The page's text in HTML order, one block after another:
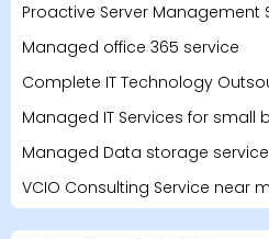
Proactive Server Management
Managed office 365 service
Complete IT Technology
Managed IT Services for small
Managed Data storage
VCIO Consulting Service near